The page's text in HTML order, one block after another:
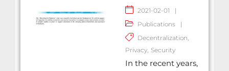
2021-02-01
|
Publications
|
Decentralization,
Privacy, Security
In the recent years,